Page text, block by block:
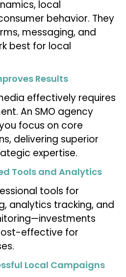
local
behavior. They
messaging, and
best for local
Results
effectively requires
An SMO agency
focus on core
delivering superior
expertise.
Tools and Analytics
tools for
analytics tracking, and
effective for
Local Campaigns